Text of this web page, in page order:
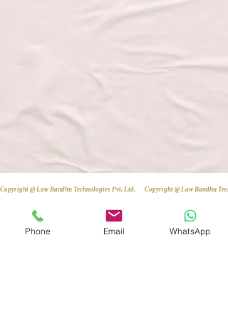
Copyright @ Law Bandhu Technologies Pvt. Ltd.
Phone Email WhatsApp